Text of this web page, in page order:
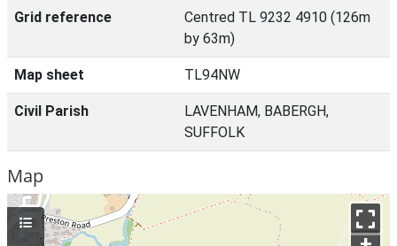
Grid reference
Centred TL 9232 4910 (126m
by 63m)
Map sheet TL94NW
Civil Parish
LAVENHAM, BABERGH,
SUFFOLK
Map